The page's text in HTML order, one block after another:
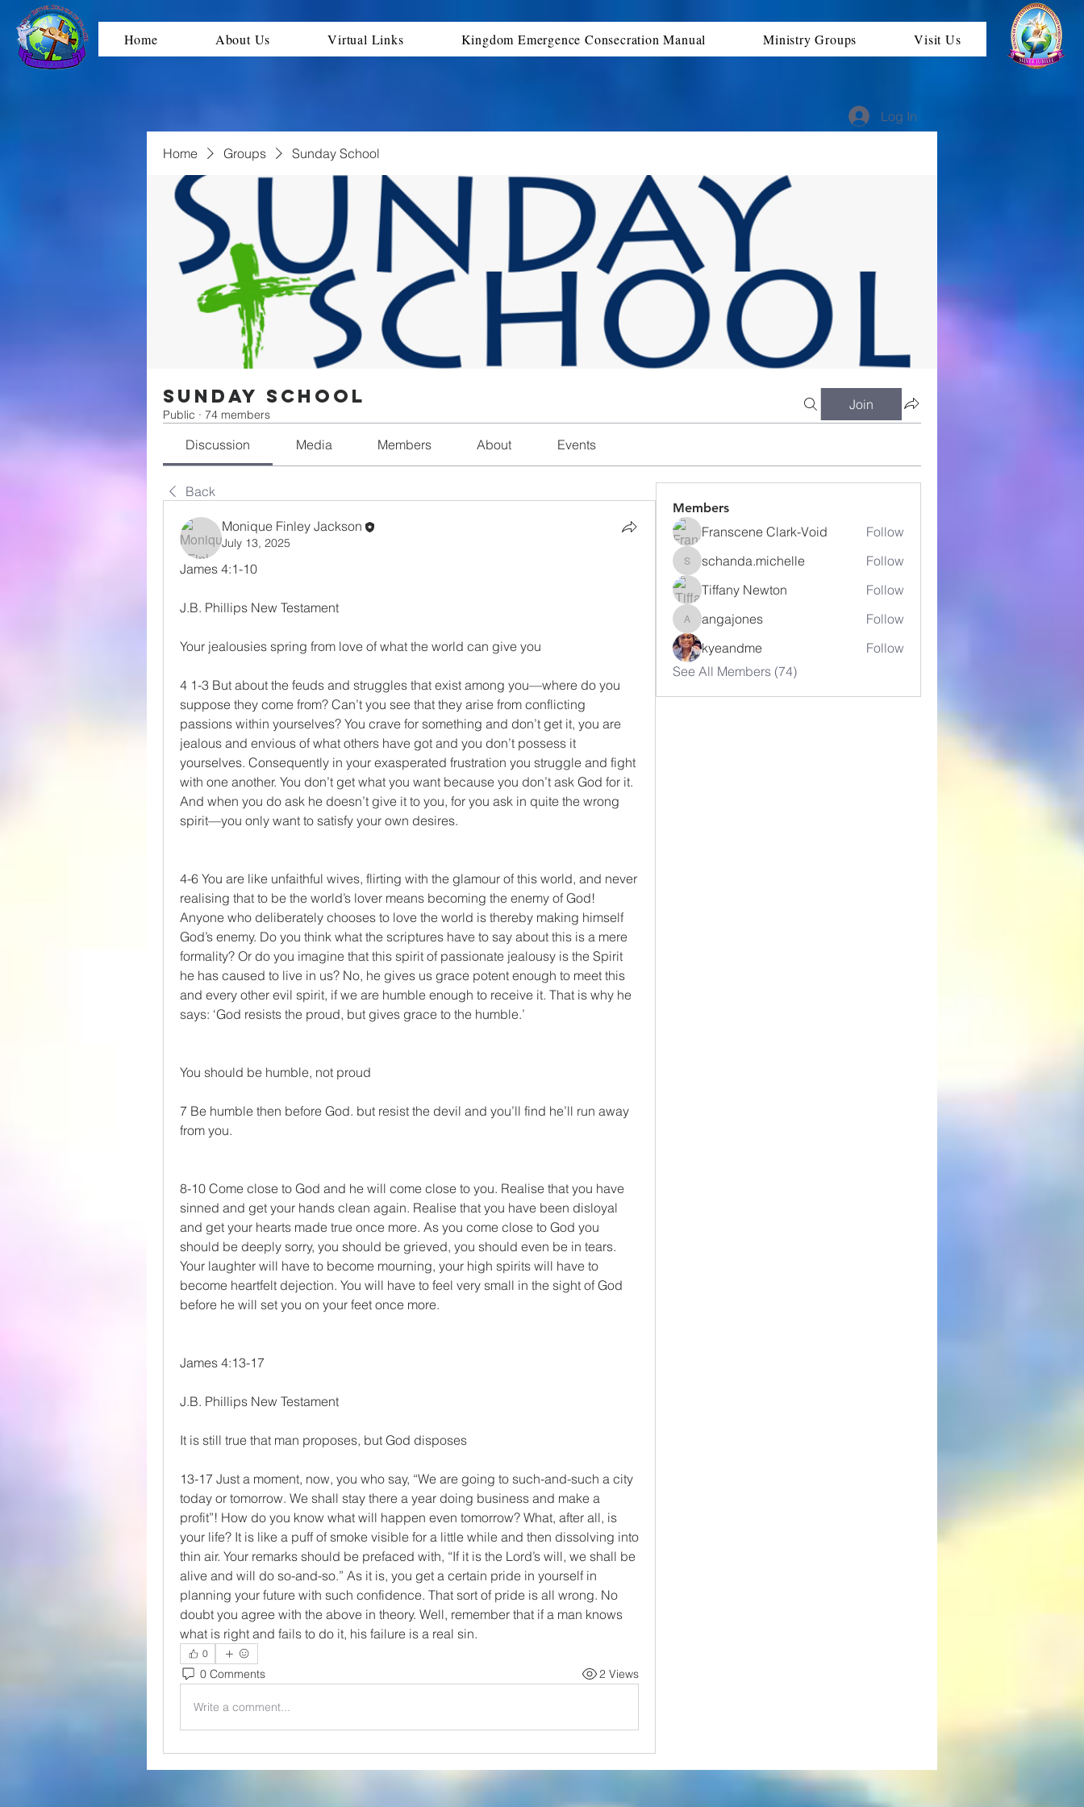
Home About Us Virtual Links Kingdom Emergence Consecration Manual Ministry Groups Visit Us
Log In
Home Groups Sunday School
Sunday School
Public · 74 members
Join
Discussion Media Members About Events
Back
Monique Finley Jackson
July 13, 2025
James 4:1-10
J.B. Phillips New Testament
Your jealousies spring from love of what the world can give you
4 1-3 But about the feuds and struggles that exist among you—where do you
suppose they come from? Can’t you see that they arise from conflicting
passions within yourselves? You crave for something and don’t get it, you are
jealous and envious of what others have got and you don’t possess it
yourselves. Consequently in your exasperated frustration you struggle and fight
with one another. You don’t get what you want because you don’t ask God for it.
And when you do ask he doesn’t give it to you, for you ask in quite the wrong
spirit—you only want to satisfy your own desires.
4-6 You are like unfaithful wives, flirting with the glamour of this world, and never
realising that to be the world’s lover means becoming the enemy of God!
Anyone who deliberately chooses to love the world is thereby making himself
God’s enemy. Do you think what the scriptures have to say about this is a mere
formality? Or do you imagine that this spirit of passionate jealousy is the Spirit
he has caused to live in us? No, he gives us grace potent enough to meet this
and every other evil spirit, if we are humble enough to receive it. That is why he
says: ‘God resists the proud, but gives grace to the humble.’
You should be humble, not proud
7 Be humble then before God. but resist the devil and you’ll find he’ll run away
from you.
8-10 Come close to God and he will come close to you. Realise that you have
sinned and get your hands clean again. Realise that you have been disloyal
and get your hearts made true once more. As you come close to God you
should be deeply sorry, you should be grieved, you should even be in tears.
Your laughter will have to become mourning, your high spirits will have to
become heartfelt dejection. You will have to feel very small in the sight of God
before he will set you on your feet once more.
James 4:13-17
J.B. Phillips New Testament
It is still true that man proposes, but God disposes
13-17 Just a moment, now, you who say, “We are going to such-and-such a city
today or tomorrow. We shall stay there a year doing business and make a
profit”! How do you know what will happen even tomorrow? What, after all, is
your life? It is like a puff of smoke visible for a little while and then dissolving into
thin air. Your remarks should be prefaced with, “If it is the Lord’s will, we shall be
alive and will do so-and-so.” As it is, you get a certain pride in yourself in
planning your future with such confidence. That sort of pride is all wrong. No
doubt you agree with the above in theory. Well, remember that if a man knows
what is right and fails to do it, his failure is a real sin.
0
0 Comments 2 Views
Write a comment...
Members
Franscene Clark-Void Follow
schanda.michelle
schanda.michelle
Follow
Tiffany Newton
Follow
angajones
angajones
Follow
kyeandme
Follow
See All Members (74)